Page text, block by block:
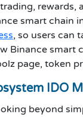
rewards,
smart chain
, so users can
Binance smart
page, token
IDO
beyond